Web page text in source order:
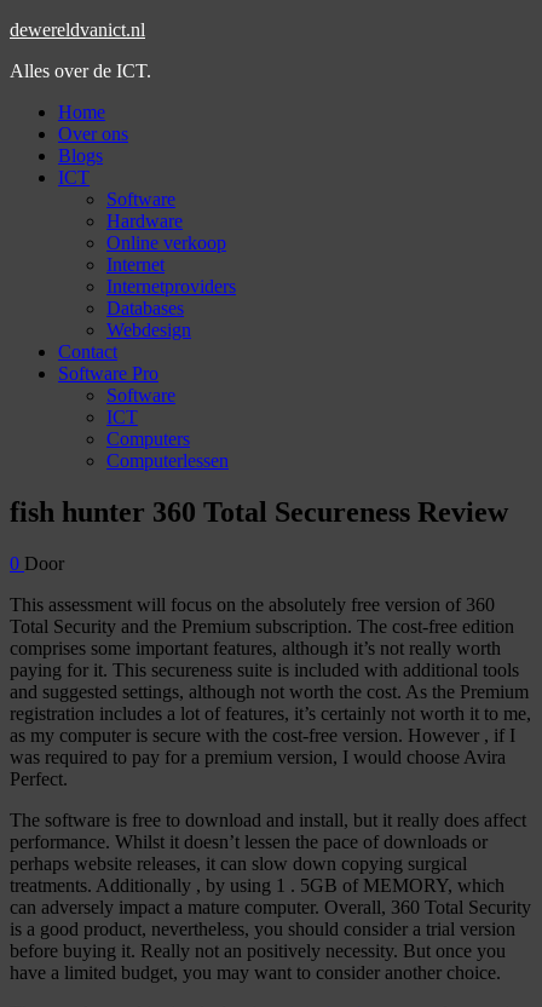
dewereldvanict.nl
Alles over de ICT.
Home
Over ons
Blogs
ICT
Software
Hardware
Online verkoop
Internet
Internetproviders
Databases
Webdesign
Contact
Software Pro
Software
ICT
Computers
Computerlessen
fish hunter 360 Total Secureness Review
0 Door
This assessment will focus on the absolutely free version of 360
Total Security and the Premium subscription. The cost-free edition
comprises some important features, although it’s not really worth
paying for it. This secureness suite is included with additional tools
and suggested settings, although not worth the cost. As the Premium
registration includes a lot of features, it’s certainly not worth it to me,
as my computer is secure with the cost-free version. However , if I
was required to pay for a premium version, I would choose Avira
Perfect.
The software is free to download and install, but it really does affect
performance. Whilst it doesn’t lessen the pace of downloads or
perhaps website releases, it can slow down copying surgical
treatments. Additionally , by using 1 . 5GB of MEMORY, which
can adversely impact a mature computer. Overall, 360 Total Security
is a good product, nevertheless, you should consider a trial version
before buying it. Really not an positively necessity. But once you
have a limited budget, you may want to consider another choice.